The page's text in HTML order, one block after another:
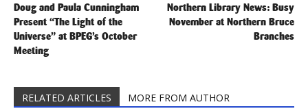
Doug and Paula Cunningham
Present “The Light of the
Universe” at BPEG’s October
Meeting
Northern Library News: Busy
November at Northern Bruce
Branches
RELATED ARTICLES MORE FROM AUTHOR